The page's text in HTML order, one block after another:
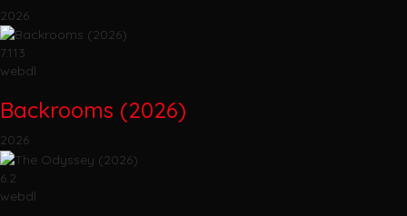
2026
7.113
webdl
Backrooms (2026)
2026
6.2
webdl